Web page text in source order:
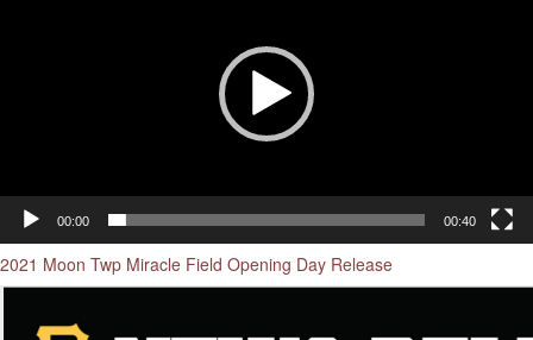
00:00 00:40
2021 Moon Twp Miracle Field Opening Day Release